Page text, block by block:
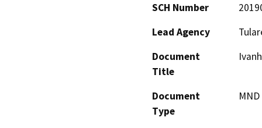
SCH Number
Lead Agency
Document
Title
Document
Type